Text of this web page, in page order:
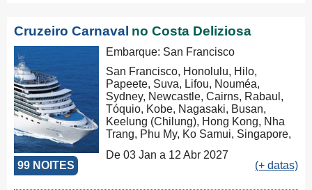
Cruzeiro Carnaval no Costa Deliziosa
99 NOITES
Embarque: San Francisco
San Francisco, Honolulu, Hilo,
Papeete, Suva, Lifou, Nouméa,
Sydney, Newcastle, Cairns, Rabaul,
Tóquio, Kobe, Nagasaki, Busan,
Keelung (Chilung), Hong Kong, Nha
Trang, Phu My, Ko Samui, Singapore,
Penang, Colombo, Malé, Port Louis,
Durban, Porto Elizabeth, Cidade do
De 03 Jan a 12 Abr 2027
(+ datas)